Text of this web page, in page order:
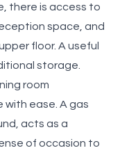
there is access to
space, and
floor. A useful
storage.
room
ease. A gas
acts as a
of occasion to